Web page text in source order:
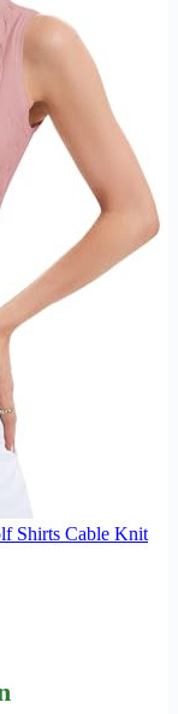
Shirts Cable Knit